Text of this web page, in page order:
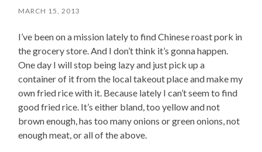
MARCH 15, 2013
I’ve been on a mission lately to find Chinese roast pork in
the grocery store. And I don’t think it’s gonna happen.
One day I will stop being lazy and just pick up a
container of it from the local takeout place and make my
own fried rice with it. Because lately I can’t seem to find
good fried rice. It’s either bland, too yellow and not
brown enough, has too many onions or green onions, not
enough meat, or all of the above.